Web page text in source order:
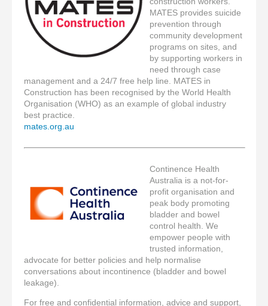
MATES provides suicide
prevention through
community development
programs on sites, and
by supporting workers in
need through case
management and a 24/7 free help line. MATES in
Construction has been recognised by the World Health
Organisation (WHO) as an example of global industry
best practice.
mates.org.au
Continence Health
Australia is a not-for-
profit organisation and
peak body promoting
bladder and bowel
control health. We
empower people with
trusted information,
advocate for better policies and help normalise
conversations about incontinence (bladder and bowel
leakage).
For free and confidential information, advice and support,